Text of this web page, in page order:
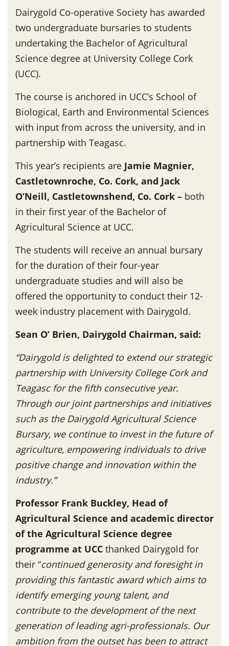
Dairygold Co-operative Society has awarded
two undergraduate bursaries to students
undertaking the Bachelor of Agricultural
Science degree at University College Cork
(UCC).
The course is anchored in UCC’s School of
Biological, Earth and Environmental Sciences
with input from across the university, and in
partnership with Teagasc.
This year’s recipients are Jamie Magnier,
Castletownroche, Co. Cork, and Jack
O’Neill, Castletownshend, Co. Cork – both
in their first year of the Bachelor of
Agricultural Science at UCC.
The students will receive an annual bursary
for the duration of their four-year
undergraduate studies and will also be
offered the opportunity to conduct their 12-
week industry placement with Dairygold.
Sean O’ Brien, Dairygold Chairman, said:
“Dairygold is delighted to extend our strategic
partnership with University College Cork and
Teagasc for the fifth consecutive year.
Through our joint partnerships and initiatives
such as the Dairygold Agricultural Science
Bursary, we continue to invest in the future of
agriculture, empowering individuals to drive
positive change and innovation within the
industry.”
Professor Frank Buckley, Head of
Agricultural Science and academic director
of the Agricultural Science degree
programme at UCC thanked Dairygold for
their “continued generosity and foresight in
providing this fantastic award which aims to
identify emerging young talent, and
contribute to the development of the next
generation of leading agri-professionals. Our
ambition from the outset has been to attract